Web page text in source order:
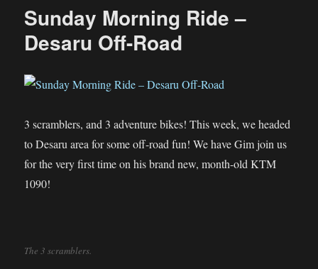
trip
Peninsular
Sunday Morning Ride –
Desaru Off-Road
3 scramblers, and 3 adventure bikes! This week, we headed
to Desaru area for some off-road fun! We have Gim join us
for the very first time on his brand new, month-old KTM
1090!
The 3 scramblers.